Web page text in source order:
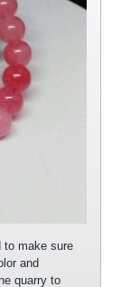
to make sure
and
quarry to